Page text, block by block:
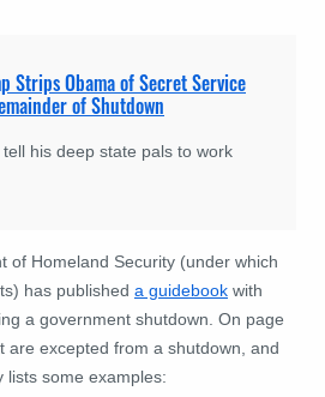
Strips Obama of Secret Service
of Shutdown
his deep state pals to work
of Homeland Security (under which
has published a guidebook with
a government shutdown. On page
are excepted from a shutdown, and
lists some examples: